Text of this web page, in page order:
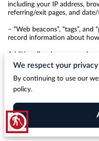
blind
including your IP address,
referring/exit pages, and
– “Web beacons”, “tags”,
record information about
Additionally when you make
purchase through the Site,
including your name, billing
information (including credit
phone number). We refer to
When we talk about “Your
Policy, we are talking both
Purchase Information.
We respect your privacy
By continuing to use our
policy.